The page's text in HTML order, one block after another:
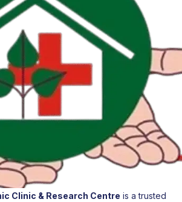
Clinic & Research Centre is a trusted